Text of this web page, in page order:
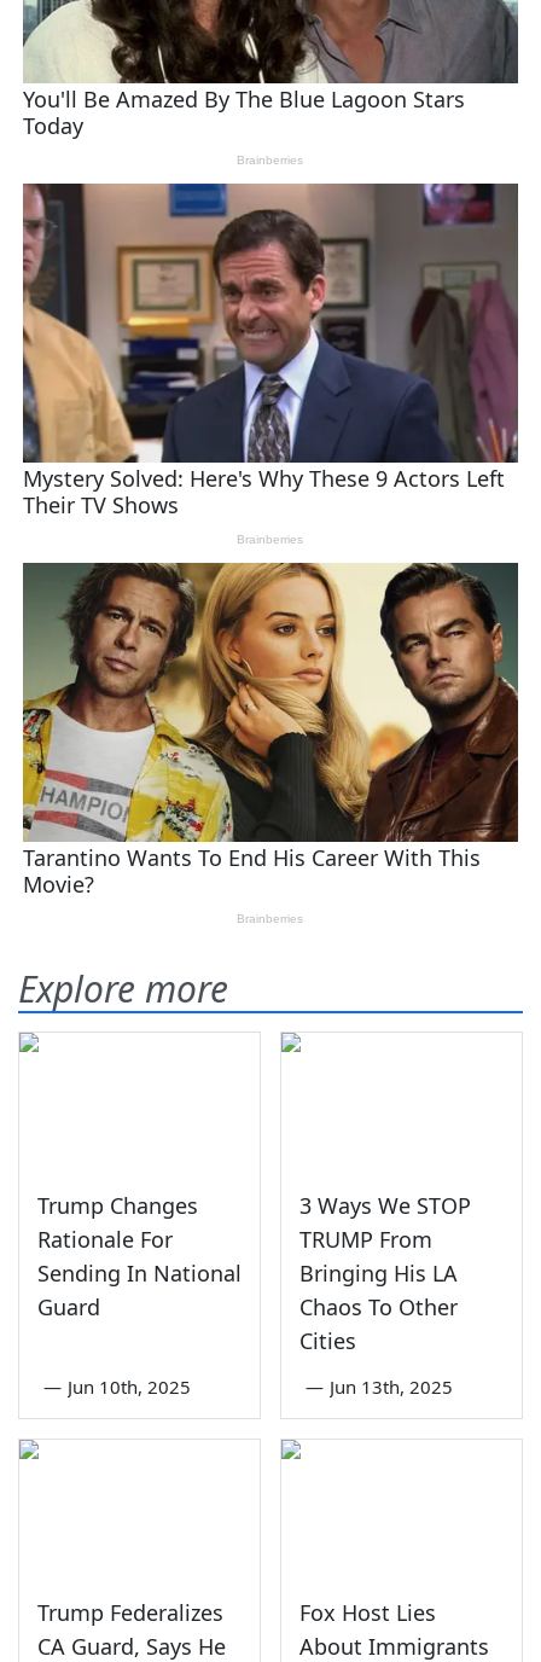
Explore more
Trump Changes
Rationale For
Sending In National
Guard
— Jun 10th, 2025
3 Ways We STOP
TRUMP From
Bringing His LA
Chaos To Other
Cities
— Jun 13th, 2025
Trump Federalizes
CA Guard, Says He
Fox Host Lies
About Immigrants